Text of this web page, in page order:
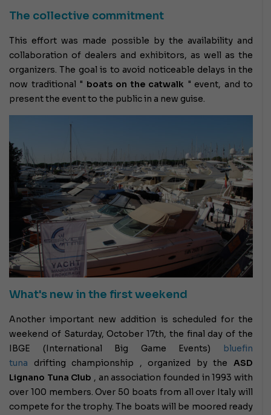
The collective commitment
This effort was made possible by the availability and
collaboration of dealers and exhibitors, as well as the
organizers. The goal is to avoid noticeable delays in the
now traditional " boats on the catwalk " event, and to
present the event to the public in a new guise.
What's new in the first weekend
Another important new addition is scheduled for the
weekend of Saturday, October 17th, the final day of the
IBGE (International Big Game Events)
bluefin
tuna drifting championship , organized by the ASD
Lignano Tuna Club , an association founded in 1993 with
over 100 members. Over 50 boats from all over Italy will
compete for the trophy. The boats will be moored ready